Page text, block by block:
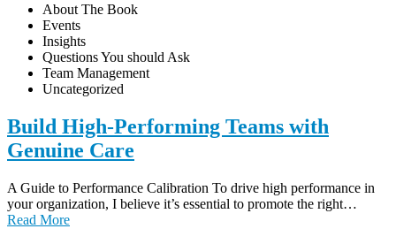
About The Book
Events
Insights
Questions You should Ask
Team Management
Uncategorized
Build High-Performing Teams with
Genuine Care
A Guide to Performance Calibration To drive high performance in
your organization, I believe it’s essential to promote the right…
Read More